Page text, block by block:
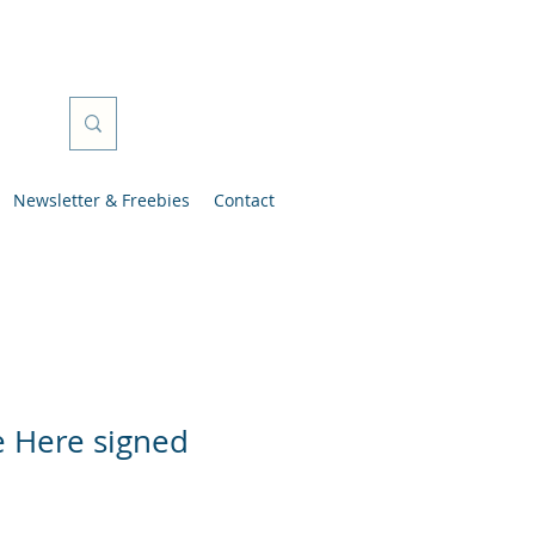
Newsletter & Freebies Contact
Here signed